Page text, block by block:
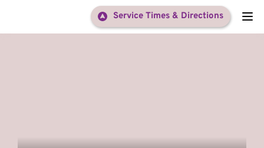
Service Times & Directions